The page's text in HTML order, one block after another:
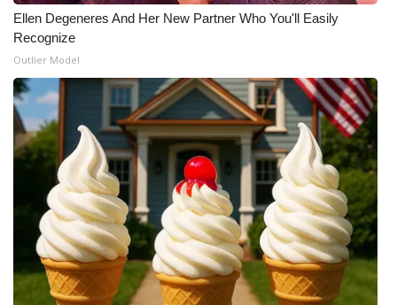
Ellen Degeneres And Her New Partner Who You'll Easily
Recognize
Outlier Model